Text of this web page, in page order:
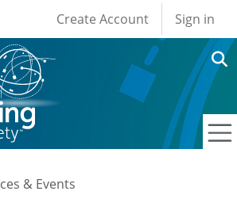
User account
Create Account Sign in
& Events